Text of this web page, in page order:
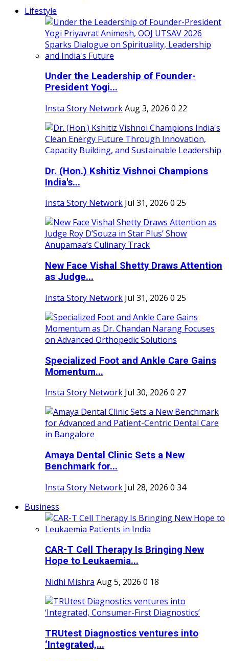
Lifestyle
Under the Leadership of Founder-
President Yogi...
Insta Story NetworkAug 3, 2026 0 22
Dr. (Hon.) Kshitiz Vishnoi Champions
India's...
Insta Story Network Jul 31, 2026 0 25
New Face Vishal Shetty Draws Attention
as Judge...
Insta Story Network Jul 31, 2026 0 25
Specialized Foot and Ankle Care Gains
Momentum...
Insta Story Network Jul 30, 2026 0 27
Amaya Dental Clinic Sets a New
Benchmark for...
Insta Story Network Jul 28, 2026 0 34
Business
CAR-T Cell Therapy Is Bringing New
Hope to Leukaemia...
Nidhi Mishra Aug 5, 2026 0 18
TRUtest Diagnostics ventures into
‘Integrated,...